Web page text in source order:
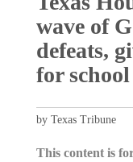
wave of
defeats,
for
by Texas Tribune
This content is